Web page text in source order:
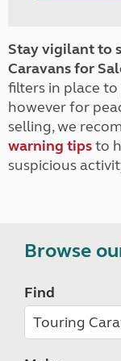
Stay vigilant to
Caravans for
filters in place to
however for
selling, we
warning tipsto
suspicious
Browse
Find